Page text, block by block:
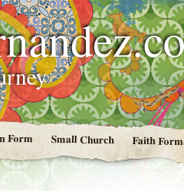
Form Small Church Faith